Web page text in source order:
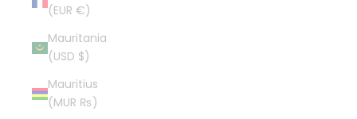
(EUR €)
Mauritania
(USD $)
Mauritius
(MUR ₨)